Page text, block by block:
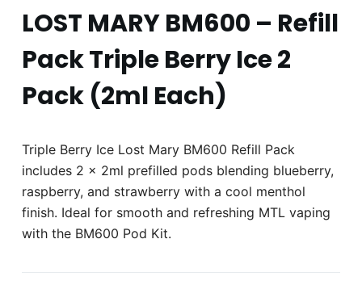
LOST MARY BM600 – Refill
Pack Triple Berry Ice 2
Pack (2ml Each)
Triple Berry Ice Lost Mary BM600 Refill Pack
includes 2 x 2ml prefilled pods blending blueberry,
raspberry, and strawberry with a cool menthol
finish. Ideal for smooth and refreshing MTL vaping
with the BM600 Pod Kit.